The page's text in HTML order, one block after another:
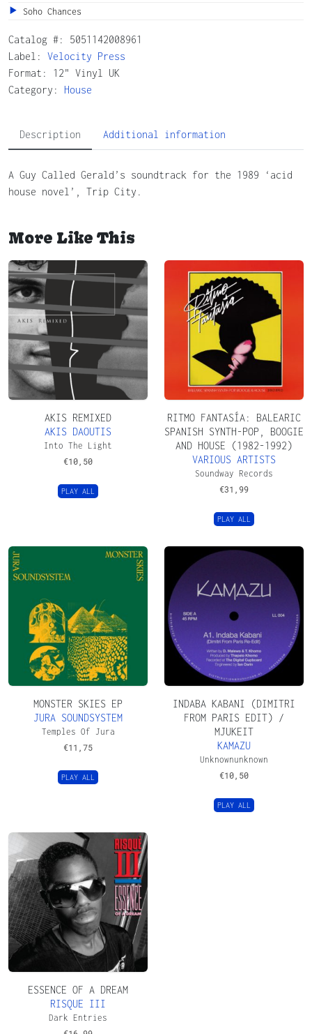
Soho Chances
Catalog #: 5051142008961
Label: Velocity Press
Format: 12" Vinyl UK
Category: House
Description Additional information
A Guy Called Gerald’s soundtrack for the 1989 ‘acid
house novel’, Trip City.
More Like This
AKIS REMIXED
AKIS DAOUTIS
Into The Light
€10,50
PLAY ALL
RITMO FANTASÍA: BALEARIC
SPANISH SYNTH​-​POP, BOOGIE
AND HOUSE (1982​-​1992)
VARIOUS ARTISTS
Soundway Records
€31,99
PLAY ALL
MONSTER SKIES EP
JURA SOUNDSYSTEM
Temples Of Jura
€11,75
PLAY ALL
INDABA KABANI (DIMITRI
FROM PARIS EDIT) /
MJUKEIT
KAMAZU
Unknownunknown
€10,50
PLAY ALL
ESSENCE OF A DREAM
RISQUE III
Dark Entries